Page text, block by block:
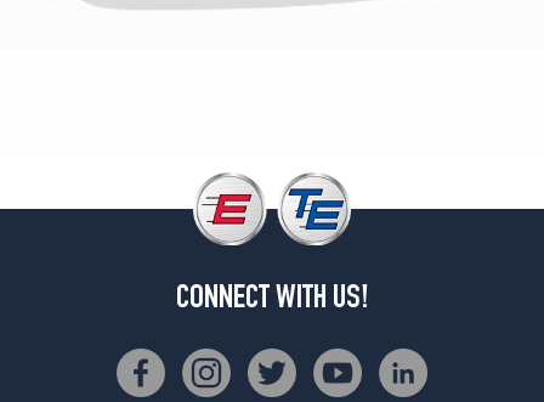
CONNECT WITH US!